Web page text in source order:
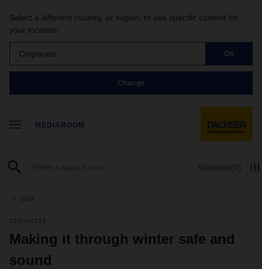
Select a different country, or region, to see specific content for
your location!
Corporate OK
Change
MEDIAROOM
Watchlist(0)
back
12/04/2019
Making it through winter safe and
sound